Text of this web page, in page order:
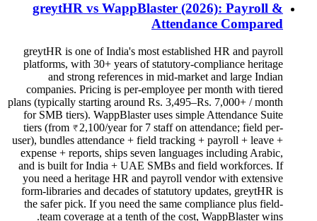
greytHR vs WappBlaster (2026): Payroll &
Attendance Compared
greytHR is one of India's most established HR and payroll
platforms, with 30+ years of statutory-compliance heritage
and strong references in mid-market and large Indian
companies. Pricing is per-employee per month with tiered
plans (typically starting around Rs. 3,495–Rs. 7,000+ / month
for SMB tiers). WappBlaster uses simple Attendance Suite
tiers (from ₹2,100/year for 7 staff on attendance; field per-
user), bundles attendance + field tracking + payroll + leave +
expense + reports, ships seven languages including Arabic,
and is built for India + UAE SMBs and field workforces. If
you need a heritage HR and payroll vendor with extensive
form-libraries and decades of statutory updates, greytHR is
the safer pick. If you need the same compliance plus field-
team coverage at a tenth of the cost, WappBlaster wins.